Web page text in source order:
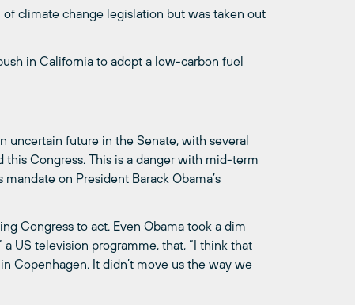
climate change legislation but was taken out
in California to adopt a low-carbon fuel
uncertain future in the Senate, with several
Congress. This is a danger with mid-term
on President Barack Obama’s
Congress to act. Even Obama took a dim
US television programme, that, “I think that
Copenhagen. It didn’t move us the way we